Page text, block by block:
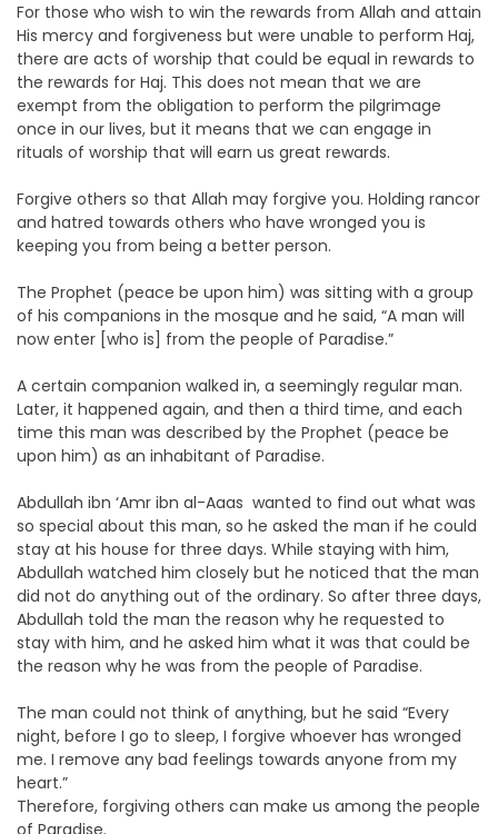
For those who wish to win the rewards from Allah and attain
His mercy and forgiveness but were unable to perform Haj,
there are acts of worship that could be equal in rewards to
the rewards for Haj. This does not mean that we are
exempt from the obligation to perform the pilgrimage
once in our lives, but it means that we can engage in
rituals of worship that will earn us great rewards.
Forgive others so that Allah may forgive you. Holding rancor
and hatred towards others who have wronged you is
keeping you from being a better person.
The Prophet (peace be upon him) was sitting with a group
of his companions in the mosque and he said, “A man will
now enter [who is] from the people of Paradise.”
A certain companion walked in, a seemingly regular man.
Later, it happened again, and then a third time, and each
time this man was described by the Prophet (peace be
upon him) as an inhabitant of Paradise.
Abdullah ibn ‘Amr ibn al-Aaas wanted to find out what was
so special about this man, so he asked the man if he could
stay at his house for three days. While staying with him,
Abdullah watched him closely but he noticed that the man
did not do anything out of the ordinary. So after three days,
Abdullah told the man the reason why he requested to
stay with him, and he asked him what it was that could be
the reason why he was from the people of Paradise.
The man could not think of anything, but he said “Every
night, before I go to sleep, I forgive whoever has wronged
me. I remove any bad feelings towards anyone from my
heart.”
Therefore, forgiving others can make us among the people
of Paradise.